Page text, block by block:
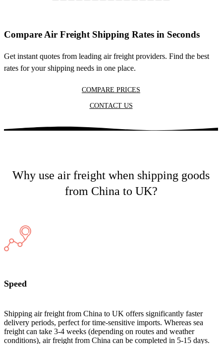
Compare Air Freight Shipping Rates in Seconds
Get instant quotes from leading air freight providers. Find the best
rates for your shipping needs in one place.
COMPARE PRICES
CONTACT US
Why use air freight when shipping goods
from China to UK?
Speed
Shipping air freight from China to UK offers significantly faster
delivery periods, perfect for time-sensitive imports. Whereas sea
freight can take 3-4 weeks (depending on routes and weather
conditions), air freight from China can be completed in 5-15 days.